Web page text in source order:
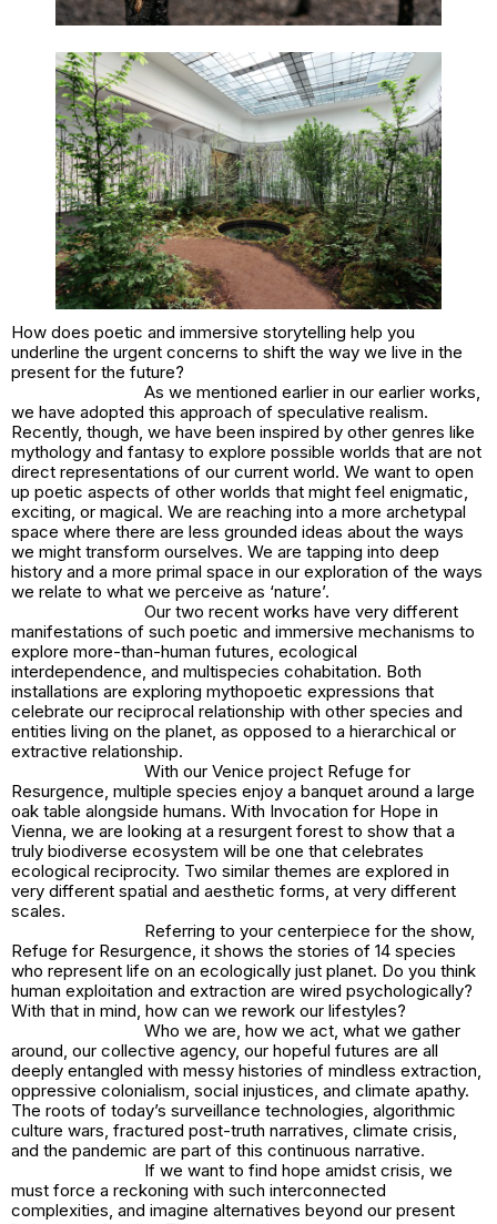
How does poetic and immersive storytelling help you
underline the urgent concerns to shift the way we live in the
present for the future?
As we mentioned earlier in our earlier works,
we have adopted this approach of speculative realism.
Recently, though, we have been inspired by other genres like
mythology and fantasy to explore possible worlds that are not
direct representations of our current world. We want to open
up poetic aspects of other worlds that might feel enigmatic,
exciting, or magical. We are reaching into a more archetypal
space where there are less grounded ideas about the ways
we might transform ourselves. We are tapping into deep
history and a more primal space in our exploration of the ways
we relate to what we perceive as ‘nature’.
Our two recent works have very different
manifestations of such poetic and immersive mechanisms to
explore more-than-human futures, ecological
interdependence, and multispecies cohabitation. Both
installations are exploring mythopoetic expressions that
celebrate our reciprocal relationship with other species and
entities living on the planet, as opposed to a hierarchical or
extractive relationship.
With our Venice project Refuge for
Resurgence , multiple species enjoy a banquet around a large
oak table alongside humans. With Invocation for Hope in
Vienna, we are looking at a resurgent forest to show that a
truly biodiverse ecosystem will be one that celebrates
ecological reciprocity. Two similar themes are explored in
very different spatial and aesthetic forms, at very different
scales.
Referring to your centerpiece for the show,
Refuge for Resurgence , it shows the stories of 14 species
who represent life on an ecologically just planet. Do you think
human exploitation and extraction are wired psychologically?
With that in mind, how can we rework our lifestyles?
Who we are, how we act, what we gather
around, our collective agency, our hopeful futures are all
deeply entangled with messy histories of mindless extraction,
oppressive colonialism, social injustices, and climate apathy.
The roots of today’s surveillance technologies, algorithmic
culture wars, fractured post-truth narratives, climate crisis,
and the pandemic are part of this continuous narrative.
If we want to find hope amidst crisis, we
must force a reckoning with such interconnected
complexities, and imagine alternatives beyond our present